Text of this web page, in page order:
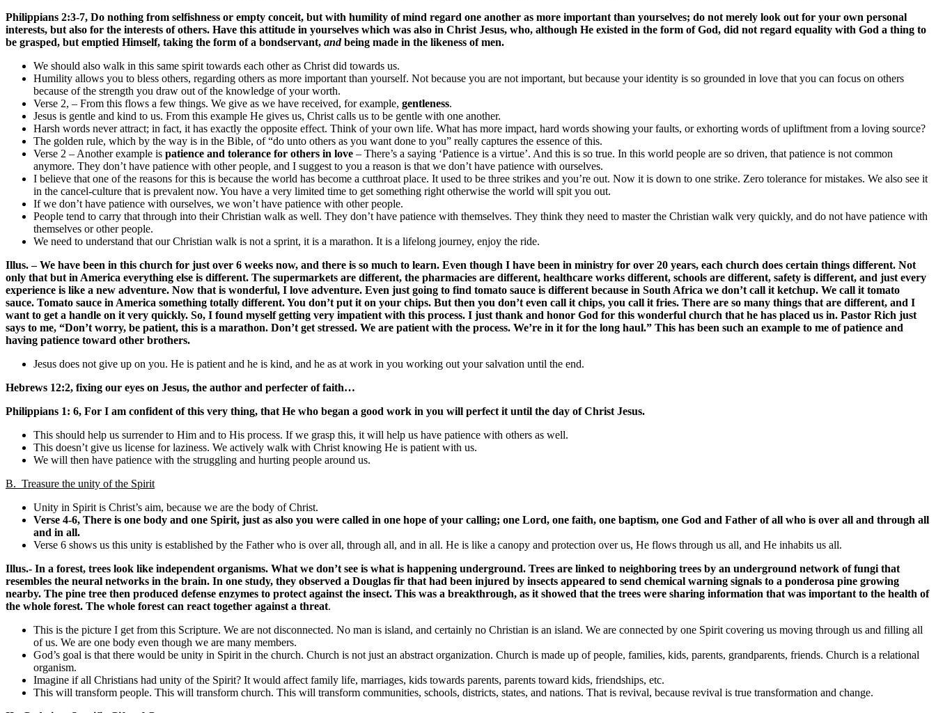
Philippians 2:3-7, Do nothing from selfishness or empty conceit, but with humility of mind regard one another as more important than yourselves; do not merely look out for your own personal
interests, but also for the interests of others. Have this attitude in yourselves which was also in Christ Jesus, who, although He existed in the form of God, did not regard equality with God a thing to
be grasped, but emptied Himself, taking the form of a bondservant, andbeing made in the likeness of men.
We should also walk in this same spirit towards each other as Christ did towards us.
Humility allows you to bless others, regarding others as more important than yourself. Not because you are not important, but because your identity is so grounded in love that you can focus on others
because of the strength you draw out of the knowledge of your worth.
Verse 2, – From this flows a few things. We give as we have received, for example, gentleness.
Jesus is gentle and kind to us. From this example He gives us, Christ calls us to be gentle with one another.
Harsh words never attract; in fact, it has exactly the opposite effect. Think of your own life. What has more impact, hard words showing your faults, or exhorting words of upliftment from a loving source?
The golden rule, which by the way is in the Bible, of “do unto others as you want done to you” really captures the essence of this.
Verse 2 – Another example is patience and tolerance for others in love – There’s a saying ‘Patience is a virtue’. And this is so true. In this world people are so driven, that patience is not common
anymore. They don’t have patience with other people, and I suggest to you a reason is that we don’t have patience with ourselves.
I believe that one of the reasons for this is because the world has become a cutthroat place. It used to be three strikes and you’re out. Now it is down to one strike. Zero tolerance for mistakes. We also see it
in the cancel-culture that is prevalent now. You have a very limited time to get something right otherwise the world will spit you out.
If we don’t have patience with ourselves, we won’t have patience with other people.
People tend to carry that through into their Christian walk as well. They don’t have patience with themselves. They think they need to master the Christian walk very quickly, and do not have patience with
themselves or other people.
We need to understand that our Christian walk is not a sprint, it is a marathon. It is a lifelong journey, enjoy the ride.
Illus. – We have been in this church for just over 6 weeks now, and there is so much to learn. Even though I have been in ministry for over 20 years, each church does certain things different. Not
only that but in America everything else is different. The supermarkets are different, the pharmacies are different, healthcare works different, schools are different, safety is different, and just every
experience is like a new adventure. Now that is wonderful, I love adventure. Even just going to find tomato sauce is different because in South Africa we don’t call it ketchup. We call it tomato
sauce. Tomato sauce in America something totally different. You don’t put it on your chips. But then you don’t even call it chips, you call it fries. There are so many things that are different, and I
want to get a handle on it very quickly. So, I found myself getting very impatient with this process. I just thank and honor God for this wonderful church that he has placed us in. Pastor Rich just
says to me, “Don’t worry, be patient, this is a marathon. Don’t get stressed. We are patient with the process. We’re in it for the long haul.” This has been such an example to me of patience and
having patience toward other brothers.
Jesus does not give up on you. He is patient and he is kind, and he as at work in you working out your salvation until the end.
Hebrews 12:2, fixing our eyes on Jesus, the author and perfecter of faith…
Philippians 1: 6, For I am confident of this very thing, that He who began a good work in you will perfect it until the day of Christ Jesus.
This should help us surrender to Him and to His process. If we grasp this, it will help us have patience with others as well.
This doesn’t give us license for laziness. We actively walk with Christ knowing He is patient with us.
We will then have patience with the struggling and hurting people around us.
B. Treasure the unity of the Spirit
Unity in Spirit is Christ’s aim, because we are the body of Christ.
Verse 4-6, There is one body and one Spirit, just as also you were called in one hope of your calling; one Lord, one faith, one baptism, one God and Father of all who is over all and through all
and in all.
Verse 6 shows us this unity is established by the Father who is over all, through all, and in all. He is like a canopy and protection over us, He flows through us all, and He inhabits us all.
Illus.- In a forest, trees look like independent organisms. What we don’t see is what is happening underground. Trees are linked to neighboring trees by an underground network of fungi that
resembles the neural networks in the brain. In one study, they observed a Douglas fir that had been injured by insects appeared to send chemical warning signals to a ponderosa pine growing
nearby. The pine tree then produced defense enzymes to protect against the insect. This was a breakthrough, as it showed that the trees were sharing information that was important to the health of
the whole forest. The whole forest can react together against a threat.
This is the picture I get from this Scripture. We are not disconnected. No man is island, and certainly no Christian is an island. We are connected by one Spirit covering us moving through us and filling all
of us. We are one body even though we are many members.
God’s goal is that there would be unity in Spirit in the church. Church is not just an abstract organization. Church is made up of people, families, kids, parents, grandparents, friends. Church is a relational
organism.
Imagine if all Christians had unity of the Spirit? It would affect family life, marriages, kids towards parents, parents toward kids, friendships, etc.
This will transform people. This will transform church. This will transform communities, schools, districts, states, and nations. That is revival, because revival is true transformation and change.